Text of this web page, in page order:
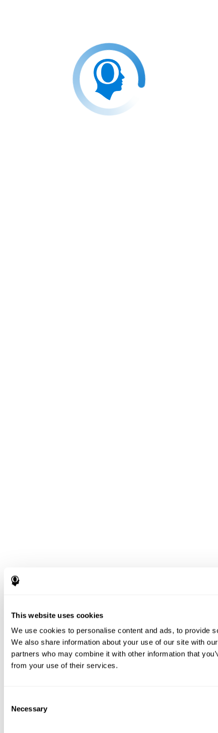
This website uses cookies
We use cookies to personalise content and ads, to provide
We also share information about your use of our site with
partners who may combine it with other information that
from your use of their services.
Selection
Necessary